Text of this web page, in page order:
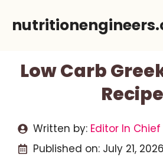
Low Carb
Recipe
Written by: Editor In Chief
Published on: July 21, 2026